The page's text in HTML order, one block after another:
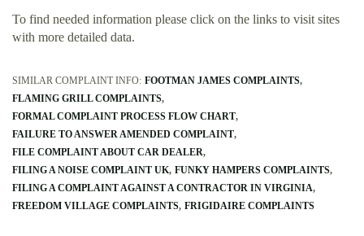
To find needed information please click on the links to visit sites
with more detailed data.
SIMILAR COMPLAINT INFO: FOOTMAN JAMES COMPLAINTS
FLAMING GRILL COMPLAINTS
FORMAL COMPLAINT PROCESS FLOW CHART
FAILURE TO ANSWER AMENDED COMPLAINT
FILE COMPLAINT ABOUT CAR DEALER
FILING A NOISE COMPLAINT UK FUNKY HAMPERS COMPLAINTS
FILING A COMPLAINT AGAINST A CONTRACTOR IN VIRGINIA
FREEDOM VILLAGE COMPLAINTS FRIGIDAIRE COMPLAINTS